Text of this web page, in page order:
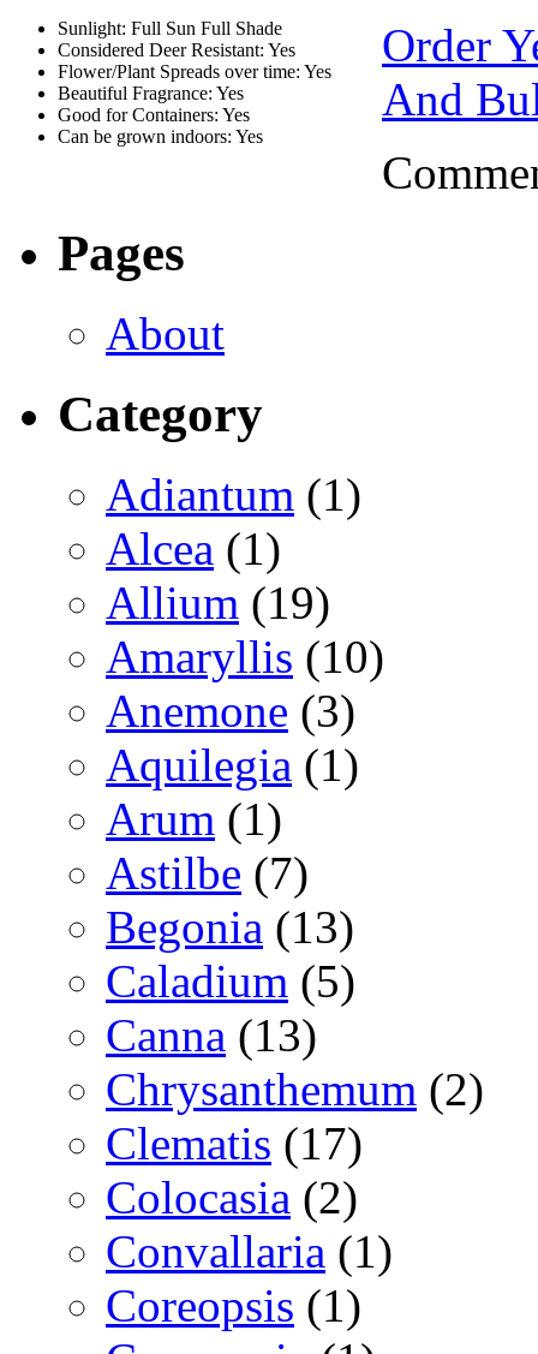
Sunlight: Full Sun Full Shade
Considered Deer Resistant: Yes
Flower/Plant Spreads over time: Yes
Beautiful Fragrance: Yes
Good for Containers: Yes
Can be grown indoors: Yes
Order
And
Pages
About
Category
Adiantum (1)
Alcea (1)
Allium (19)
Amaryllis (10)
Anemone (3)
Aquilegia (1)
Arum (1)
Astilbe (7)
Begonia (13)
Caladium (5)
Canna (13)
Chrysanthemum (2)
Clematis (17)
Colocasia (2)
Convallaria (1)
Coreopsis (1)